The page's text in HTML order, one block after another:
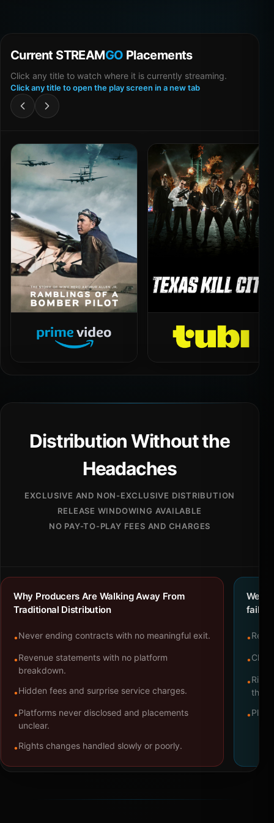
Current STREAMGO Placements
Click any title to watch where it is currently streaming.
Click any title to open the play screen in a new tab
Distribution Without the
Headaches
EXCLUSIVE AND NON-EXCLUSIVE DISTRIBUTION
RELEASE WINDOWING AVAILABLE
NO PAY-TO-PLAY FEES AND CHARGES
Why Producers Are Walking Away From
Traditional Distribution
•Never ending contracts with no meaningful exit.
•Revenue statements with no platform
breakdown.
•Hidden fees and surprise service charges.
•Platforms never disclosed and placements
unclear.
•Rights changes handled slowly or poorly.
We
•
•
•
•